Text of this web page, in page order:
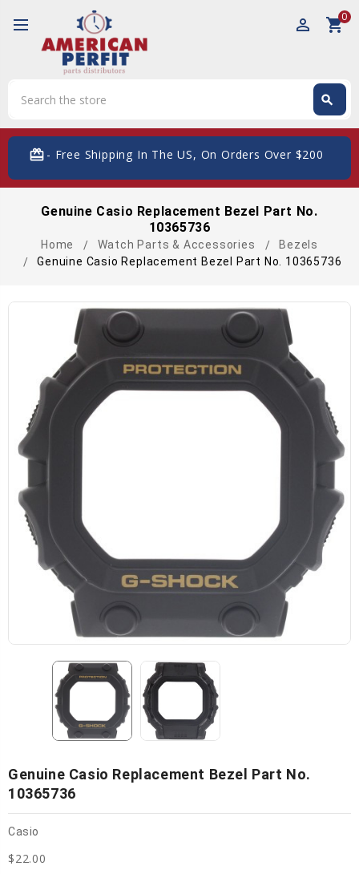
perm_identity shopping_cart0
search
card_giftcard- Free Shipping In The US, On Orders Over $200
Genuine Casio Replacement Bezel Part No.
10365736
Home Watch Parts & Accessories
Bezels
Genuine Casio Replacement Bezel Part No. 10365736
Genuine Casio Replacement Bezel Part No.
10365736
Casio
$22.00